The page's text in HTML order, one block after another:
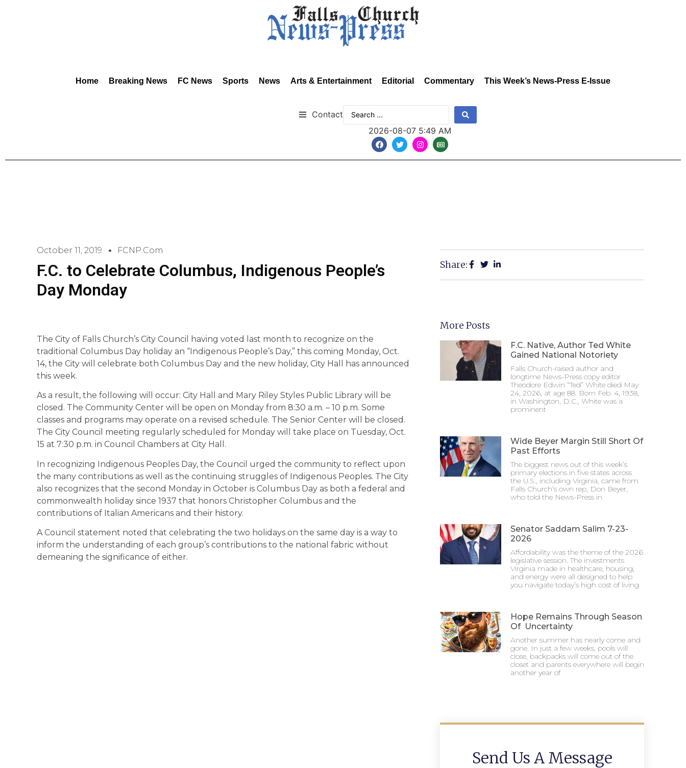
Home Breaking News FC News Sports News Arts & Entertainment Editorial Commentary This Week’s News-Press E-Issue
Contact
2026-08-07 5:49 AM
October 11, 2019 FCNP.com
F.C. to Celebrate Columbus, Indigenous People’s
Day Monday
The City of Falls Church’s City Council having voted last month to recognize on the
traditional Columbus Day holiday an “Indigenous People’s Day,” this coming Monday, Oct.
14, the City will celebrate both Columbus Day and the new holiday, City Hall has announced
this week.
As a result, the following will occur: City Hall and Mary Riley Styles Public Library will be
closed. The Community Center will be open on Monday from 8:30 a.m. – 10 p.m. Some
classes and programs may operate on a revised schedule. The Senior Center will be closed.
The City Council meeting regularly scheduled for Monday will take place on Tuesday, Oct.
15 at 7:30 p.m. in Council Chambers at City Hall.
In recognizing Indigenous Peoples Day, the Council urged the community to reflect upon
the many contributions as well as the continuing struggles of Indigenous Peoples. The City
also recognizes that the second Monday in October is Columbus Day as both a federal and
commonwealth holiday since 1937 that honors Christopher Columbus and the
contributions of Italian Americans and their history.
A Council statement noted that celebrating the two holidays on the same day is a way to
inform the understanding of each group’s contributions to the national fabric without
demeaning the significance of either.
Share:
More Posts
F.C. Native, Author Ted White
Gained National Notoriety
Falls Church-raised author and
longtime News-Press copy editor
Theodore Edwin “Ted” White died May
24, 2026, at age 88. Born Feb. 4, 1938,
in Washington, D.C., White was a
prominent
Wide Beyer Margin Still Short Of
Past Efforts
The biggest news out of this week’s
primary elections in five states across
the U.S., including Virginia, came from
Falls Church’s own rep, Don Beyer,
who told the News-Press in
Senator Saddam Salim 7-23-
2026
Affordability was the theme of the 2026
legislative session. The investments
Virginia made in healthcare, housing,
and energy were all designed to help
you navigate today’s high cost of living.
Hope Remains Through Season
Of Uncertainty
Another summer has nearly come and
gone. In just a few weeks, pools will
close, backpacks will come out of the
closet and parents everywhere will begin
another year of
Send Us A Message